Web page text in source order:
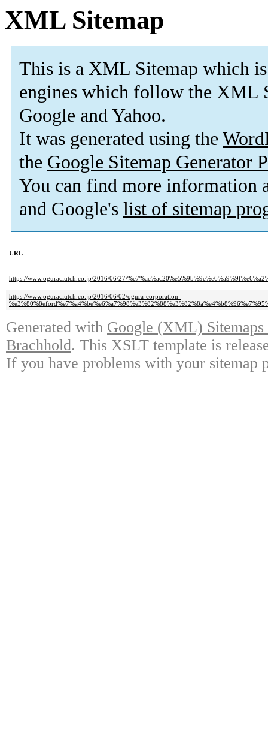
XML Sitemap
This is a XML Sitemap which is
engines which follow the XML
Google and Yahoo.
It was generated using the
the Google Sitemap Generator
You can find more information
and Google's list of sitemap
URL
https://www.oguraclutch.co.jp/2016/06/27/
https://www.oguraclutch.co.jp/2016/06/02/ogura-corporation-
Generated with Google (XML)
Brachhold. This XSLT template is
If you have problems with your sitemap